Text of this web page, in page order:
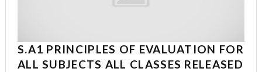
S.A1 PRINCIPLES OF EVALUATION FOR
ALL SUBJECTS ALL CLASSES RELEASED